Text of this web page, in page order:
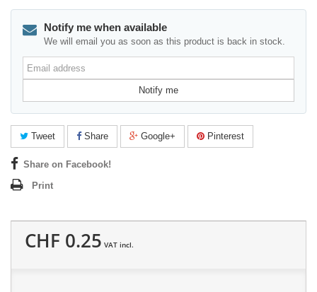
Notify me when available
We will email you as soon as this product is back in stock.
Email
address
Notify me
Tweet Share Google+ Pinterest
Share on Facebook!
Print
CHF 0.25 VAT incl.